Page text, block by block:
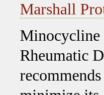
Marshall
Minocycline
Rheumatic